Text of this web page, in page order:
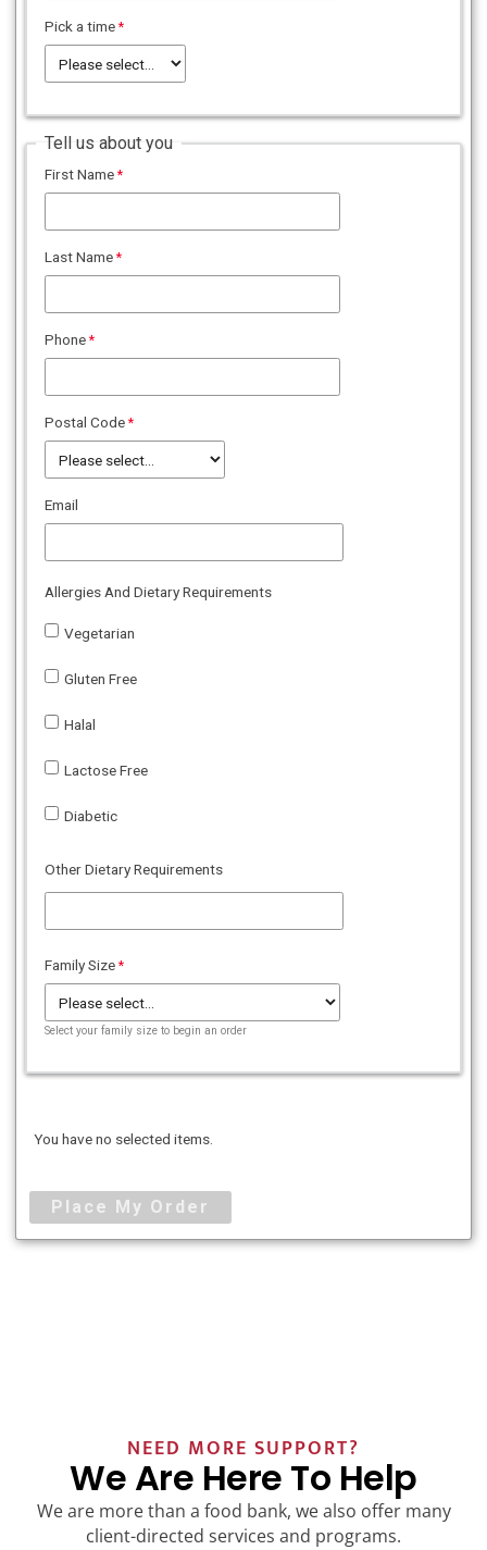
Pick a time
Tell us about you
First Name
Last Name
Phone
Postal Code
Email
Allergies And Dietary Requirements
Vegetarian
Gluten Free
Halal
Lactose Free
Diabetic
Other Dietary Requirements
Family Size
Select your family size to begin an order
You have no selected items.
NEED MORE SUPPORT?
We Are Here To Help
We are more than a food bank, we also offer many
client-directed services and programs.